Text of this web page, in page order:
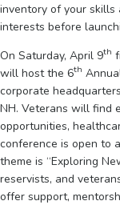
inventory of your
interests before
On Saturday, April 9th
will host the 6th
corporate
NH. Veterans will find
opportunities,
conference is open to
theme is “Exploring
reservists, and
offer support,